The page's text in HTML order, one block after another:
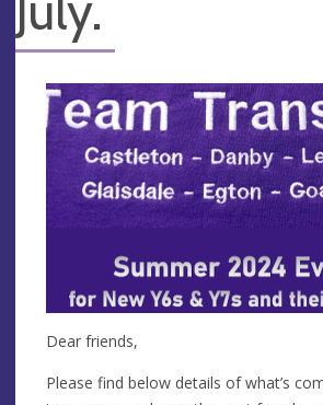
Dear friends,
Please find below details of what’s